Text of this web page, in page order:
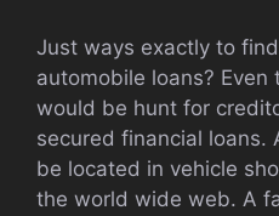
Just ways exactly to
automobile loans?
would be hunt for
secured financial loans.
be located in vehicle
the world wide web. A